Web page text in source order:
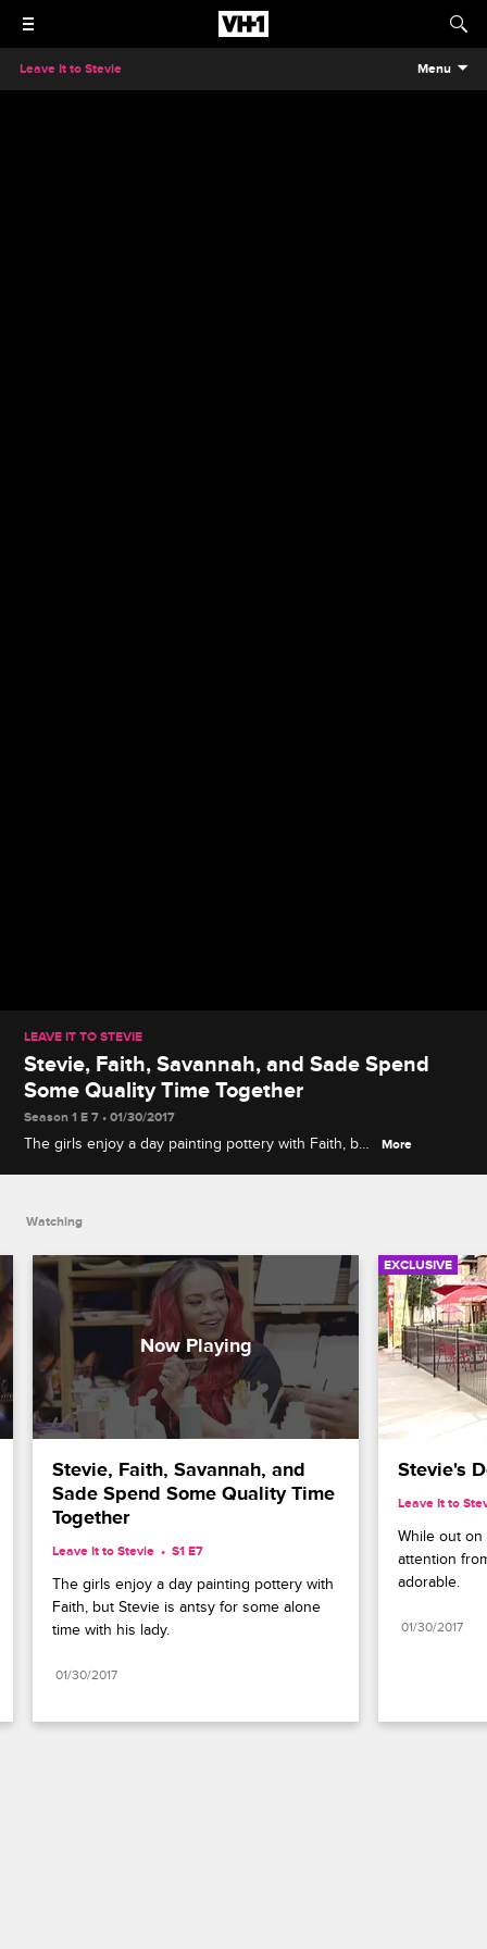
Leave It to Stevie Menu
LEAVE IT TO STEVIE
Stevie, Faith, Savannah, and Sade Spend
Some Quality Time Together
Season 1 E 7 • 01/30/2017
The girls enjoy a day painting pottery with Faith, but
More
Watching
Stevie, Faith, Savannah, and
Sade Spend Some Quality Time
Together
Leave It to Stevie S1 E7
The girls enjoy a day painting pottery with
Faith, but Stevie is antsy for some alone
time with his lady.
01/30/2017
EXCLUSIVE
Stevie's
Leave It to
While out on
attention
adorable.
01/30/2017